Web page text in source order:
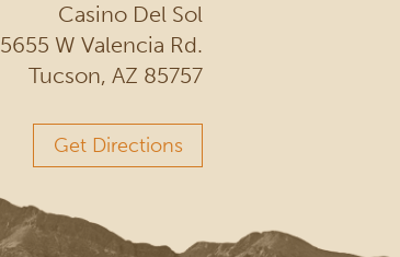
Casino Del Sol
5655 W Valencia Rd.
Tucson, AZ 85757
Get Directions